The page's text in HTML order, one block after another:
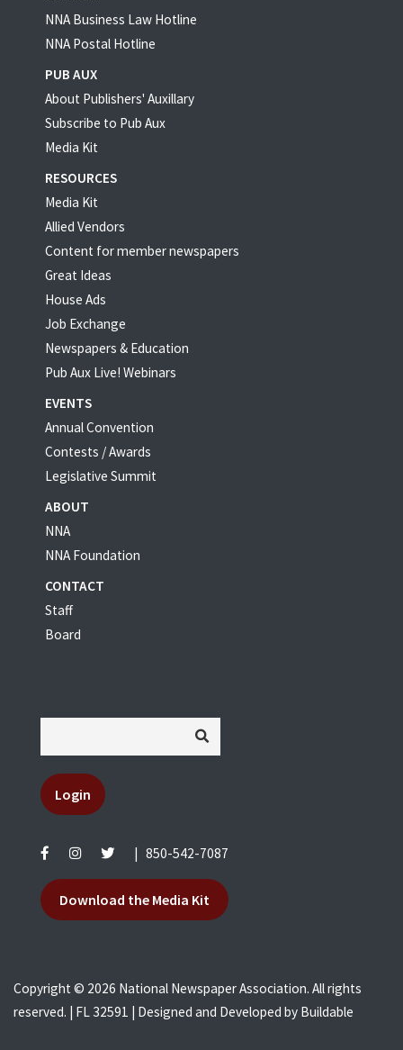
NNA Business Law Hotline
NNA Postal Hotline
PUB AUX
About Publishers' Auxillary
Subscribe to Pub Aux
Media Kit
RESOURCES
Media Kit
Allied Vendors
Content for member newspapers
Great Ideas
House Ads
Job Exchange
Newspapers & Education
Pub Aux Live! Webinars
EVENTS
Annual Convention
Contests / Awards
Legislative Summit
ABOUT
NNA
NNA Foundation
CONTACT
Staff
Board
Login
850-542-7087
Download the Media Kit
Copyright © 2026 National Newspaper Association. All rights
reserved. | FL 32591 | Designed and Developed by Buildable